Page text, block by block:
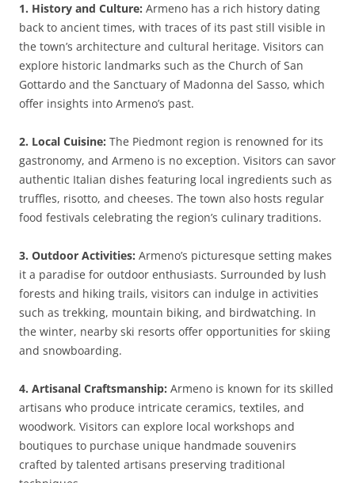
1. History and Culture: Armeno has a rich history dating
back to ancient times, with traces of its past still visible in
the town’s architecture and cultural heritage. Visitors can
explore historic landmarks such as the Church of San
Gottardo and the Sanctuary of Madonna del Sasso, which
offer insights into Armeno’s past.
2. Local Cuisine: The Piedmont region is renowned for its
gastronomy, and Armeno is no exception. Visitors can savor
authentic Italian dishes featuring local ingredients such as
truffles, risotto, and cheeses. The town also hosts regular
food festivals celebrating the region’s culinary traditions.
3. Outdoor Activities: Armeno’s picturesque setting makes
it a paradise for outdoor enthusiasts. Surrounded by lush
forests and hiking trails, visitors can indulge in activities
such as trekking, mountain biking, and birdwatching. In
the winter, nearby ski resorts offer opportunities for skiing
and snowboarding.
4. Artisanal Craftsmanship: Armeno is known for its skilled
artisans who produce intricate ceramics, textiles, and
woodwork. Visitors can explore local workshops and
boutiques to purchase unique handmade souvenirs
crafted by talented artisans preserving traditional